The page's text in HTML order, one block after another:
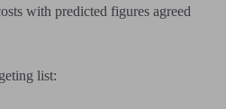
with predicted figures agreed
list: